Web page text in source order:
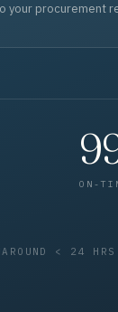
your procurement
ON-
< 24 HRS